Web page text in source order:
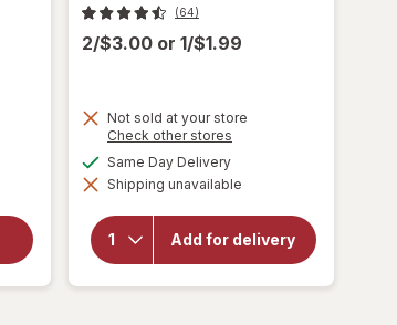
(64)
2/$3.00 or 1/$1.99
Not sold at your store
Check other stores
dialog
Same Day Deliveryavailable
Shipping unavailable
Add for delivery
will
open
for
Nice!